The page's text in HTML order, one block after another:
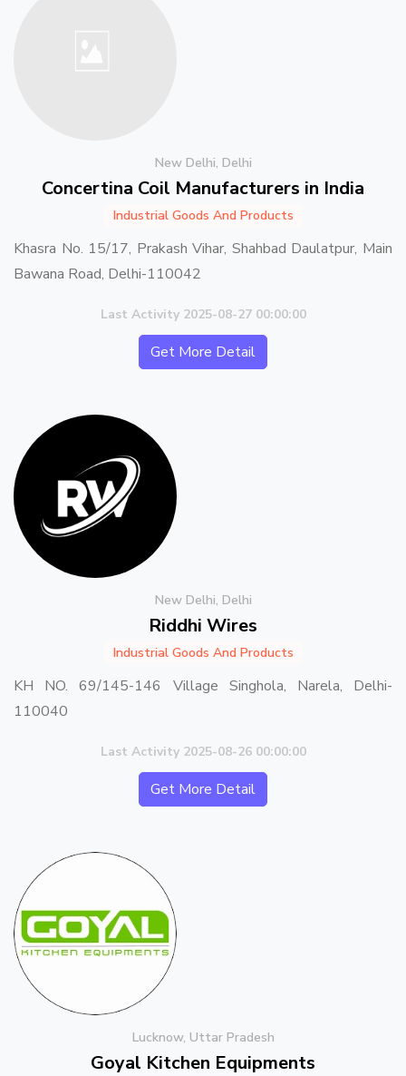
New Delhi, Delhi
Concertina Coil Manufacturers in India
Industrial Goods And Products
Khasra No. 15/17, Prakash Vihar, Shahbad Daulatpur, Main
Bawana Road, Delhi-110042
Last Activity 2025-08-27 00:00:00
Get More Detail
New Delhi, Delhi
Riddhi Wires
Industrial Goods And Products
KH NO. 69/145-146 Village Singhola, Narela, Delhi-
110040
Last Activity 2025-08-26 00:00:00
Get More Detail
Lucknow, Uttar Pradesh
Goyal Kitchen Equipments